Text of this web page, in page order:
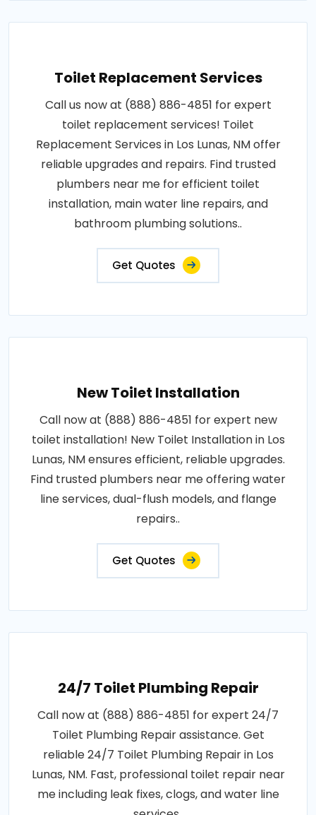
Toilet Replacement Services
Call us now at (888) 886-4851 for expert
toilet replacement services! Toilet
Replacement Services in Los Lunas, NM offer
reliable upgrades and repairs. Find trusted
plumbers near me for efficient toilet
installation, main water line repairs, and
bathroom plumbing solutions..
Get Quotes
New Toilet Installation
Call now at (888) 886-4851 for expert new
toilet installation! New Toilet Installation in Los
Lunas, NM ensures efficient, reliable upgrades.
Find trusted plumbers near me offering water
line services, dual-flush models, and flange
repairs..
Get Quotes
24/7 Toilet Plumbing Repair
Call now at (888) 886-4851 for expert 24/7
Toilet Plumbing Repair assistance. Get
reliable 24/7 Toilet Plumbing Repair in Los
Lunas, NM. Fast, professional toilet repair near
me including leak fixes, clogs, and water line